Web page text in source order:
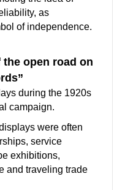
as
of independence.
the open road on
during the 1920s
campaign.
were often
service
exhibitions,
and traveling trade